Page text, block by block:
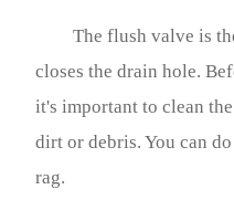
The flush valve is
closes the drain hole.
it's important to clean
dirt or debris. You can
rag.